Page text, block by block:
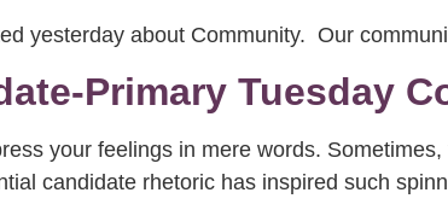
yesterday about Community. Our
Primary Tuesday
your feelings in mere words.
candidate rhetoric has inspired such